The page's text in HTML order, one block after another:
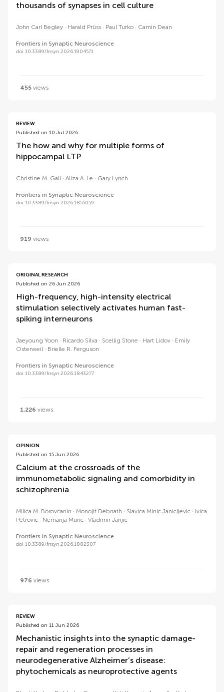
thousands of synapses in cell culture
John Carl Begley Harald Prüss Paul Turko Camin Dean
Frontiers in Synaptic Neuroscience
doi 10.3389/fnsyn.2026.1904571
455 views
REVIEW
Published on 10 Jul 2026
The how and why for multiple forms of
hippocampal LTP
Christine M. Gall Aliza A. Le Gary Lynch
Frontiers in Synaptic Neuroscience
doi 10.3389/fnsyn.2026.1855059
919 views
ORIGINAL RESEARCH
Published on 26 Jun 2026
High-frequency, high-intensity electrical
stimulation selectively activates human fast-
spiking interneurons
Jaeyoung Yoon Ricardo Silva Scellig Stone Hart Lidov
Emily
Osterweil
Brielle R. Ferguson
Frontiers in Synaptic Neuroscience
doi 10.3389/fnsyn.2026.1843277
1,226 views
OPINION
Published on 15 Jun 2026
Calcium at the crossroads of the
immunometabolic signaling and comorbidity in
schizophrenia
Milica M. Borovcanin Monojit Debnath Slavica Minic Janicijevic
Ivica
Petrovic
Nemanja Muric Vladimir Janjic
Frontiers in Synaptic Neuroscience
doi 10.3389/fnsyn.2026.1882307
976 views
REVIEW
Published on 11 Jun 2026
Mechanistic insights into the synaptic damage-
repair and regeneration processes in
neurodegenerative Alzheimer’s disease:
phytochemicals as neuroprotective agents